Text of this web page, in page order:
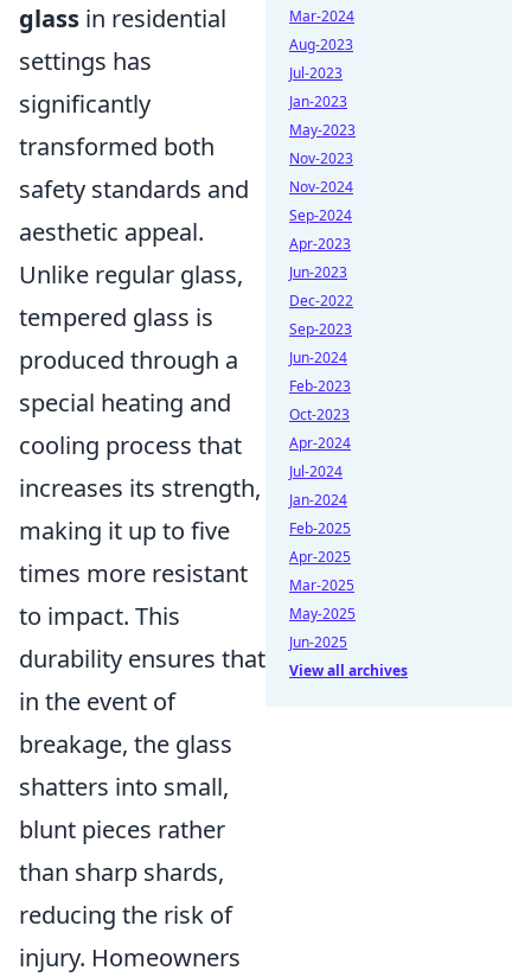
glass in residential
settings has
significantly
transformed both
safety standards and
aesthetic appeal.
Unlike regular glass,
tempered glass is
produced through a
special heating and
cooling process that
increases its strength,
making it up to five
times more resistant
to impact. This
durability ensures that
in the event of
breakage, the glass
shatters into small,
blunt pieces rather
than sharp shards,
reducing the risk of
injury. Homeowners
Mar-2024
Aug-2023
Jul-2023
Jan-2023
May-2023
Nov-2023
Nov-2024
Sep-2024
Apr-2023
Jun-2023
Dec-2022
Sep-2023
Jun-2024
Feb-2023
Oct-2023
Apr-2024
Jul-2024
Jan-2024
Feb-2025
Apr-2025
Mar-2025
May-2025
Jun-2025
View all archives